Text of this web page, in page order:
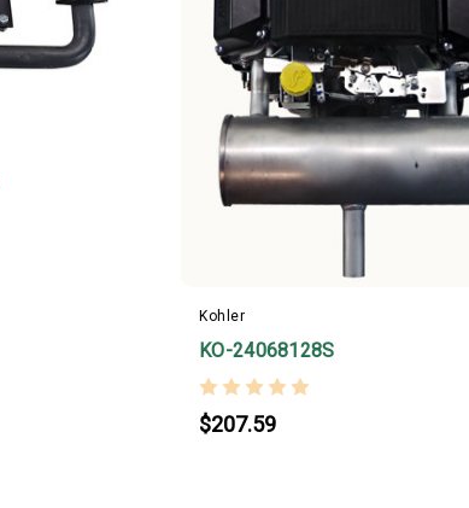
Kohler
KO-24068128S
$207.59